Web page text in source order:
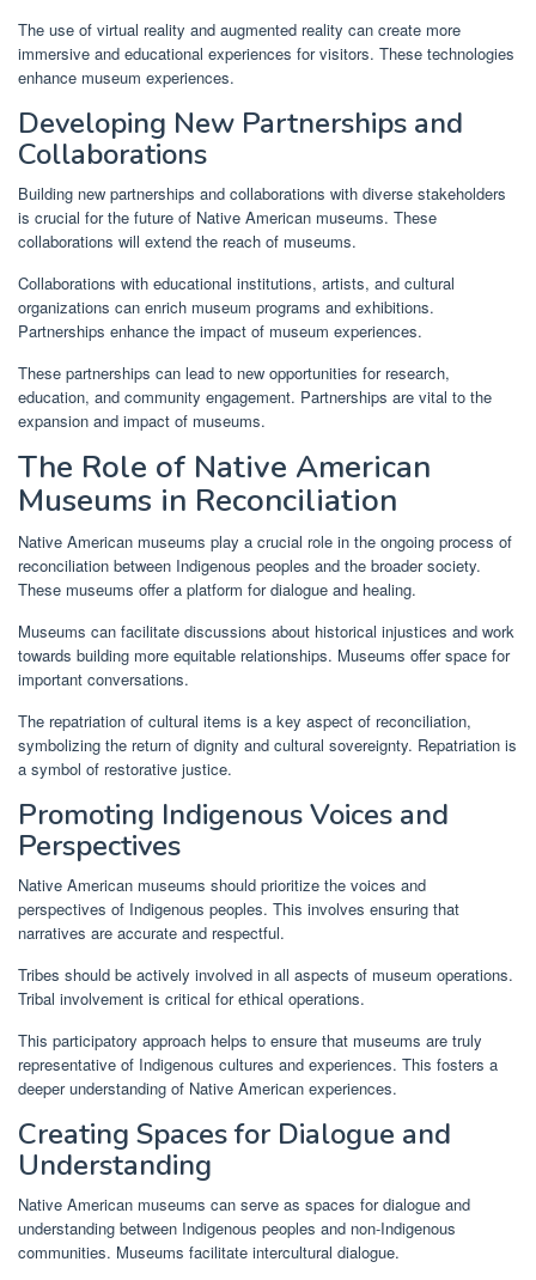
The use of virtual reality and augmented reality can create more
immersive and educational experiences for visitors. These technologies
enhance museum experiences.
Developing New Partnerships and
Collaborations
Building new partnerships and collaborations with diverse stakeholders
is crucial for the future of Native American museums. These
collaborations will extend the reach of museums.
Collaborations with educational institutions, artists, and cultural
organizations can enrich museum programs and exhibitions.
Partnerships enhance the impact of museum experiences.
These partnerships can lead to new opportunities for research,
education, and community engagement. Partnerships are vital to the
expansion and impact of museums.
The Role of Native American
Museums in Reconciliation
Native American museums play a crucial role in the ongoing process of
reconciliation between Indigenous peoples and the broader society.
These museums offer a platform for dialogue and healing.
Museums can facilitate discussions about historical injustices and work
towards building more equitable relationships. Museums offer space for
important conversations.
The repatriation of cultural items is a key aspect of reconciliation,
symbolizing the return of dignity and cultural sovereignty. Repatriation is
a symbol of restorative justice.
Promoting Indigenous Voices and
Perspectives
Native American museums should prioritize the voices and
perspectives of Indigenous peoples. This involves ensuring that
narratives are accurate and respectful.
Tribes should be actively involved in all aspects of museum operations.
Tribal involvement is critical for ethical operations.
This participatory approach helps to ensure that museums are truly
representative of Indigenous cultures and experiences. This fosters a
deeper understanding of Native American experiences.
Creating Spaces for Dialogue and
Understanding
Native American museums can serve as spaces for dialogue and
understanding between Indigenous peoples and non-Indigenous
communities. Museums facilitate intercultural dialogue.